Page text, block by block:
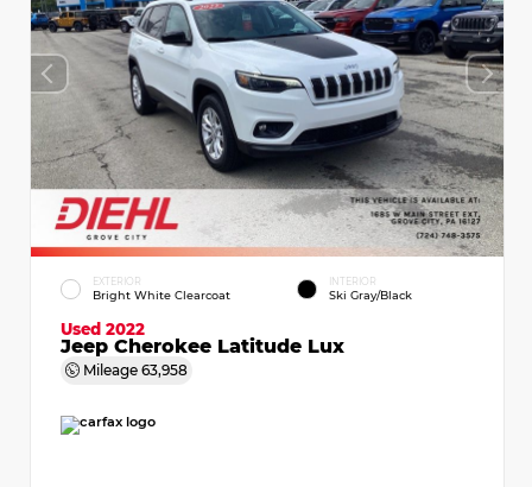
EXTERIOR
Bright White Clearcoat
INTERIOR
Ski Gray/Black
Used 2022
Jeep Cherokee Latitude Lux
Mileage 63,958